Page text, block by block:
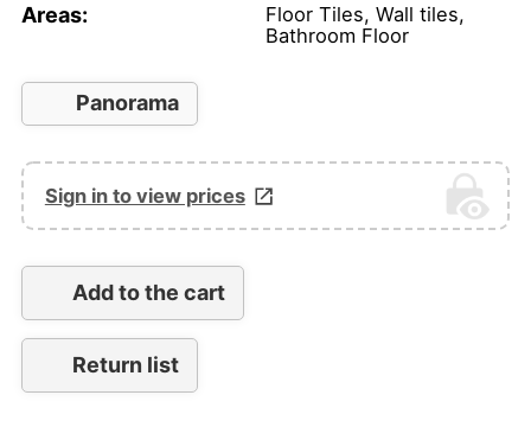
Areas:
Floor Tiles, Wall tiles,
Bathroom Floor
Panorama
Sign in to view prices
Add to the cart
Return list